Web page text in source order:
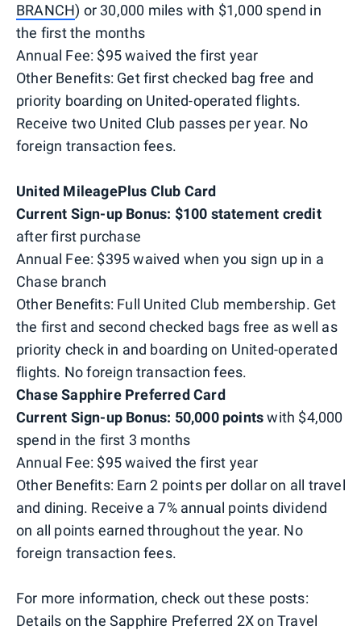
BRANCH) or 30,000 miles with $1,000 spend in
the first the months
Annual Fee: $95 waived the first year
Other Benefits: Get first checked bag free and
priority boarding on United-operated flights.
Receive two United Club passes per year. No
foreign transaction fees.
United MileagePlus Club Card
Current Sign-up Bonus: $100 statement credit
after first purchase
Annual Fee: $395 waived when you sign up in a
Chase branch
Other Benefits: Full United Club membership. Get
the first and second checked bags free as well as
priority check in and boarding on United-operated
flights. No foreign transaction fees.
Chase Sapphire Preferred Card
Current Sign-up Bonus: 50,000 pointswith $4,000
spend in the first 3 months
Annual Fee: $95 waived the first year
Other Benefits: Earn 2 points per dollar on all travel
and dining. Receive a 7% annual points dividend
on all points earned throughout the year. No
foreign transaction fees.
For more information, check out these posts:
Details on the Sapphire Preferred 2X on Travel